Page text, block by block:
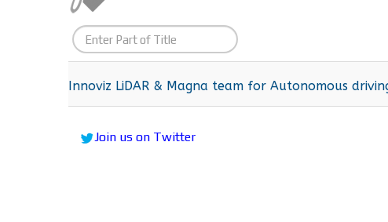
Enter
Part
Innoviz LiDAR & Magna team for Autonomous
Join us on Twitter